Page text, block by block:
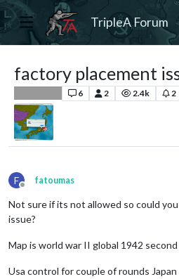
TripleA Forum
factory placement
6 2 2.4k 2
F
Offline
fatoumas
Not sure if its not allowed so could
issue?
Map is world war II global 1942
Usa control for couple of rounds Japan